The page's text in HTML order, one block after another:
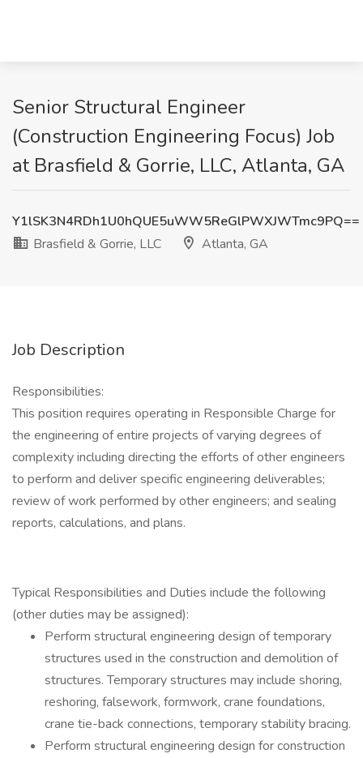
Senior Structural Engineer
(Construction Engineering Focus) Job
at Brasfield & Gorrie, LLC, Atlanta, GA
Y1lSK3N4RDh1U0hQUE5uWW5ReGlPWXJWTmc9PQ==
Brasfield & Gorrie, LLC
Atlanta, GA
Job Description
Responsibilities:
This position requires operating in Responsible Charge for
the engineering of entire projects of varying degrees of
complexity including directing the efforts of other engineers
to perform and deliver specific engineering deliverables;
review of work performed by other engineers; and sealing
reports, calculations, and plans.
Typical Responsibilities and Duties include the following
(other duties may be assigned):
Perform structural engineering design of temporary
structures used in the construction and demolition of
structures. Temporary structures may include shoring,
reshoring, falsework, formwork, crane foundations,
crane tie-back connections, temporary stability bracing.
Perform structural engineering design for construction